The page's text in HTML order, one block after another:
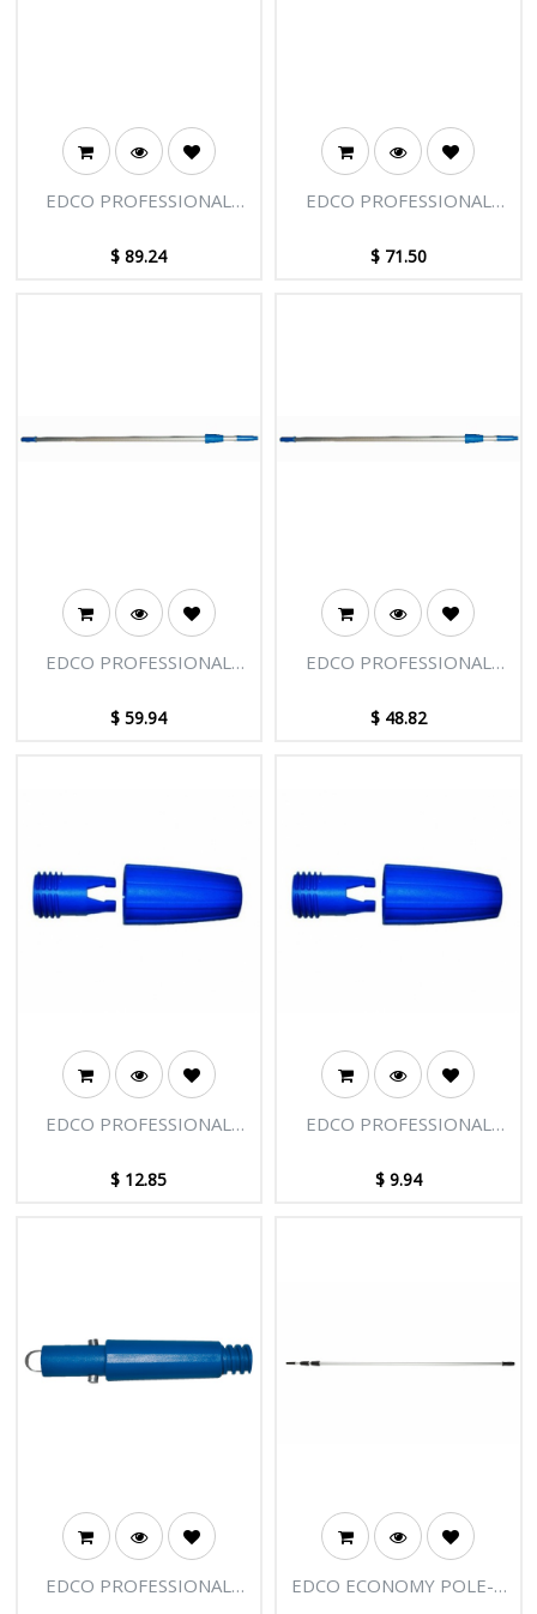
EDCO PROFESSIONAL
SECTIONS - 12FT [3.66M]
$89.24
EDCO PROFESSIONAL
SECTIONS - 8FT [2.45M]
$ 71.50
EDCO PROFESSIONAL
SECTIONS - 6FT [1.85M]
$59.94
EDCO PROFESSIONAL
SECTIONS - 4FT [1.22M]
$ 48.82
EDCO PROFESSIONAL
LARGE CLAMP ASSEMBLY
$ 12.85
EDCO PROFESSIONAL
SMALL CLAMP ASSEMBLY
$ 9.94
EDCO PROFESSIONAL
EDCO ECONOMY POLE-3